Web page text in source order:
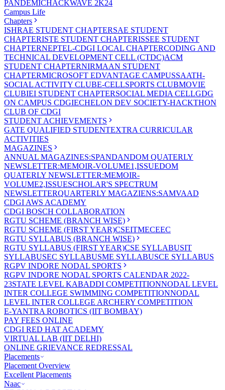
PANDEMICHACKWAVE 2K24
Campus Life
Chapters
ISHRAE STUDENT CHAPTERSAE STUDENT
CHAPTERISTE STUDENT CHAPTERISSEE STUDENT
CHAPTERNEPTEL-CDGI LOCAL CHAPTERCODING AND
TECHNICAL DEVELOPMENT CELL (CTDC)ACM
STUDENT CHAPTERNIRMAAN STUDENT
CHAPTERMICROSOFT EDVANTAGE CAMPUSSAATH-
SOCIAL ACTIVITY CLUBE-CELLSPORTS CLUBMOVIE
CLUBIEI STUDENT CHAPTERSOCIAL MEDIA CELLGDG
ON CAMPUS CDGIECHELON DEV SOCIETY-HACKTHON
CLUB OF CDGI
STUDENT ACHIEVEMENTS
GATE QUALIFIED STUDENTEXTRA CURRICULAR
ACTIVITIES
MAGAZINES
ANNUAL MAGAZINES:SPANDANDOM QUATERLY
NEWSLETTER:MEMOIR-VOLUME1,ISSUEDOM
QUATERLY NEWSLETTER:MEMOIR-
VOLUME2,ISSUESCHOLAR'S SPECTRUM
NEWSLETTERQUARTERLY MAGAZIENS:SAMVAAD
CDGI AWS ACADEMY
CDGI BOSCH COLLABORATION
RGTU SCHEME (BRANCH WISE)
RGTU SCHEME (FIRST YEAR)CSEITMECEEC
RGTU SYLLABUS (BRANCH WISE)
RGTU SYLLABUS (FIRST YEAR)CSE SYLLABUSIT
SYLLABUSEC SYLLABUSME SYLLABUSCE SYLLABUS
RGPV INDORE NODAL SPORTS
RGPV INDORE NODAL SPORTS CALENDAR 2022-
23STATE LEVEL KABADDI COMPETITIONNODAL LEVEL
INTER COLLEGE SWIMMING COMPETITIONNODAL
LEVEL INTER COLLEGE ARCHERY COMPETITION
E-YANTRA ROBOTICS (IIT BOMBAY)
PAY FEES ONLINE
CDGI RED HAT ACADEMY
VIRTUAL LAB (IIT DELHI)
ONLINE GRIEVANCE REDRESSAL
Placements
Placement Overview
Excellent Placements
Naac